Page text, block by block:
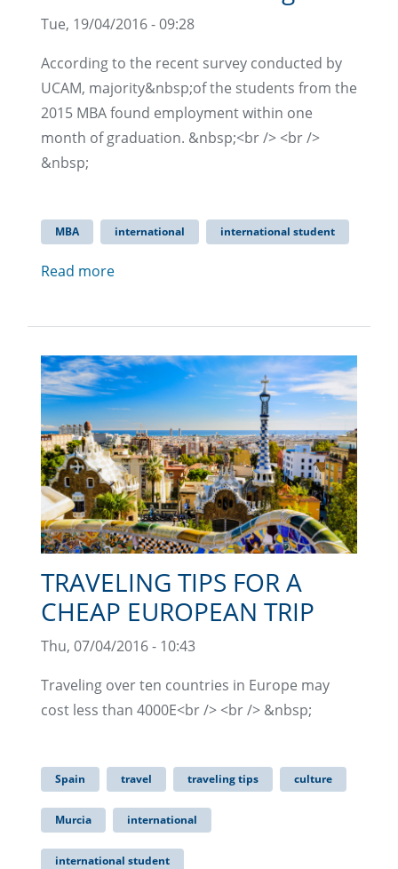
Tue, 19/04/2016 - 09:28
According to the recent survey conducted by
UCAM, majority&nbsp;of the students from the
2015 MBA found employment within one
month of graduation. &nbsp;<br /> <br />
&nbsp;
MBA international international student
Read more
TRAVELING TIPS FOR A
CHEAP EUROPEAN TRIP
Thu, 07/04/2016 - 10:43
Traveling over ten countries in Europe may
cost less than 4000E<br /> <br /> &nbsp;
Spain travel traveling tips culture
Murcia international
international student